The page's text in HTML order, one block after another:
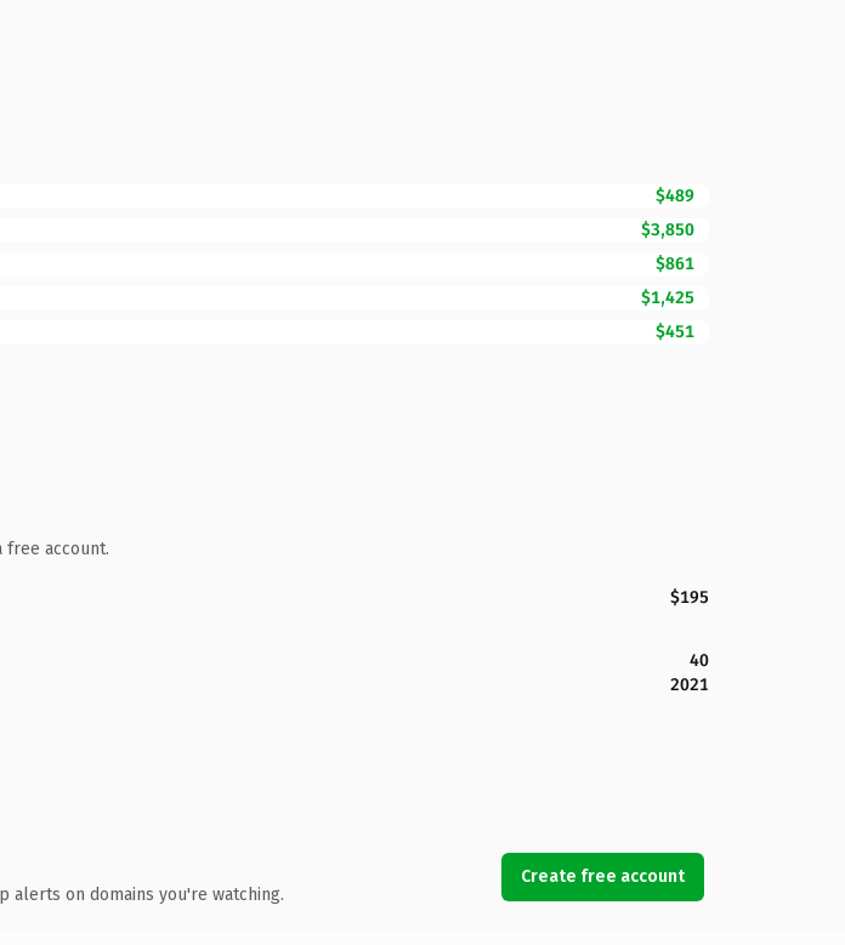
$489
$3,850
$861
$1,425
$451
free account.
$195
40
2021
alerts on domains you're watching.
Create free account